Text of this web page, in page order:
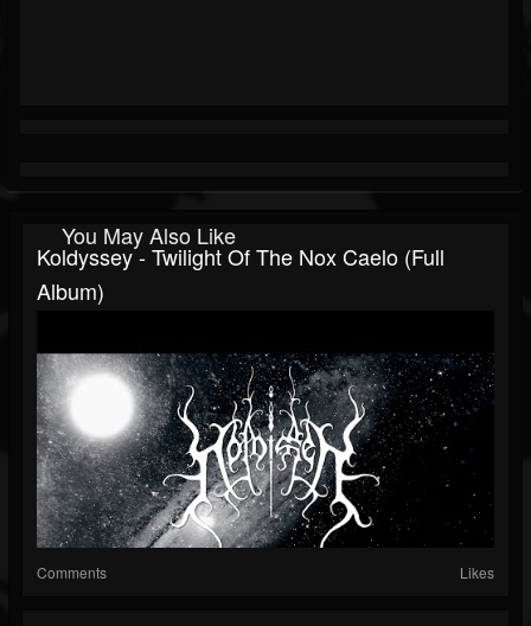
You May Also Like
Koldyssey - Twilight Of The Nox Caelo (Full
Album)
Comments Likes